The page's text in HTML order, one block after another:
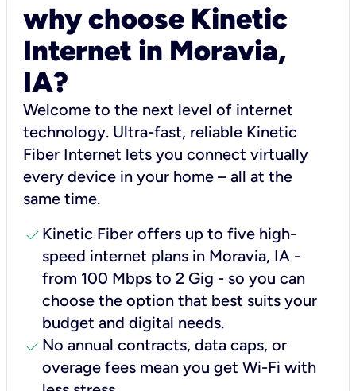
why choose Kinetic
Internet in Moravia,
IA?
Welcome to the next level of internet
technology. Ultra-fast, reliable Kinetic
Fiber Internet lets you connect virtually
every device in your home – all at the
same time.
check Kinetic Fiber offers up to five high-
speed internet plans in Moravia, IA -
from 100 Mbps to 2 Gig - so you can
choose the option that best suits your
budget and digital needs.
check No annual contracts, data caps, or
overage fees mean you get Wi-Fi with